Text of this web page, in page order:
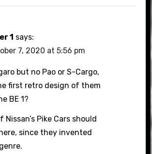
1 says:
7, 2020 at 5:56 pm
but no Pao or S-Cargo,
first retro design of them
BE 1?
Nissan’s Pike Cars should
since they invented